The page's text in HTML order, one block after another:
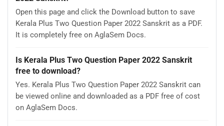
Open this page and click the Download button to save
Kerala Plus Two Question Paper 2022 Sanskrit as a PDF.
It is completely free on AglaSem Docs.
Is Kerala Plus Two Question Paper 2022 Sanskrit
free to download?
Yes. Kerala Plus Two Question Paper 2022 Sanskrit can
be viewed online and downloaded as a PDF free of cost
on AglaSem Docs.